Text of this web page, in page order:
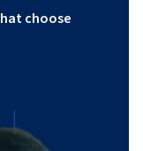
choose